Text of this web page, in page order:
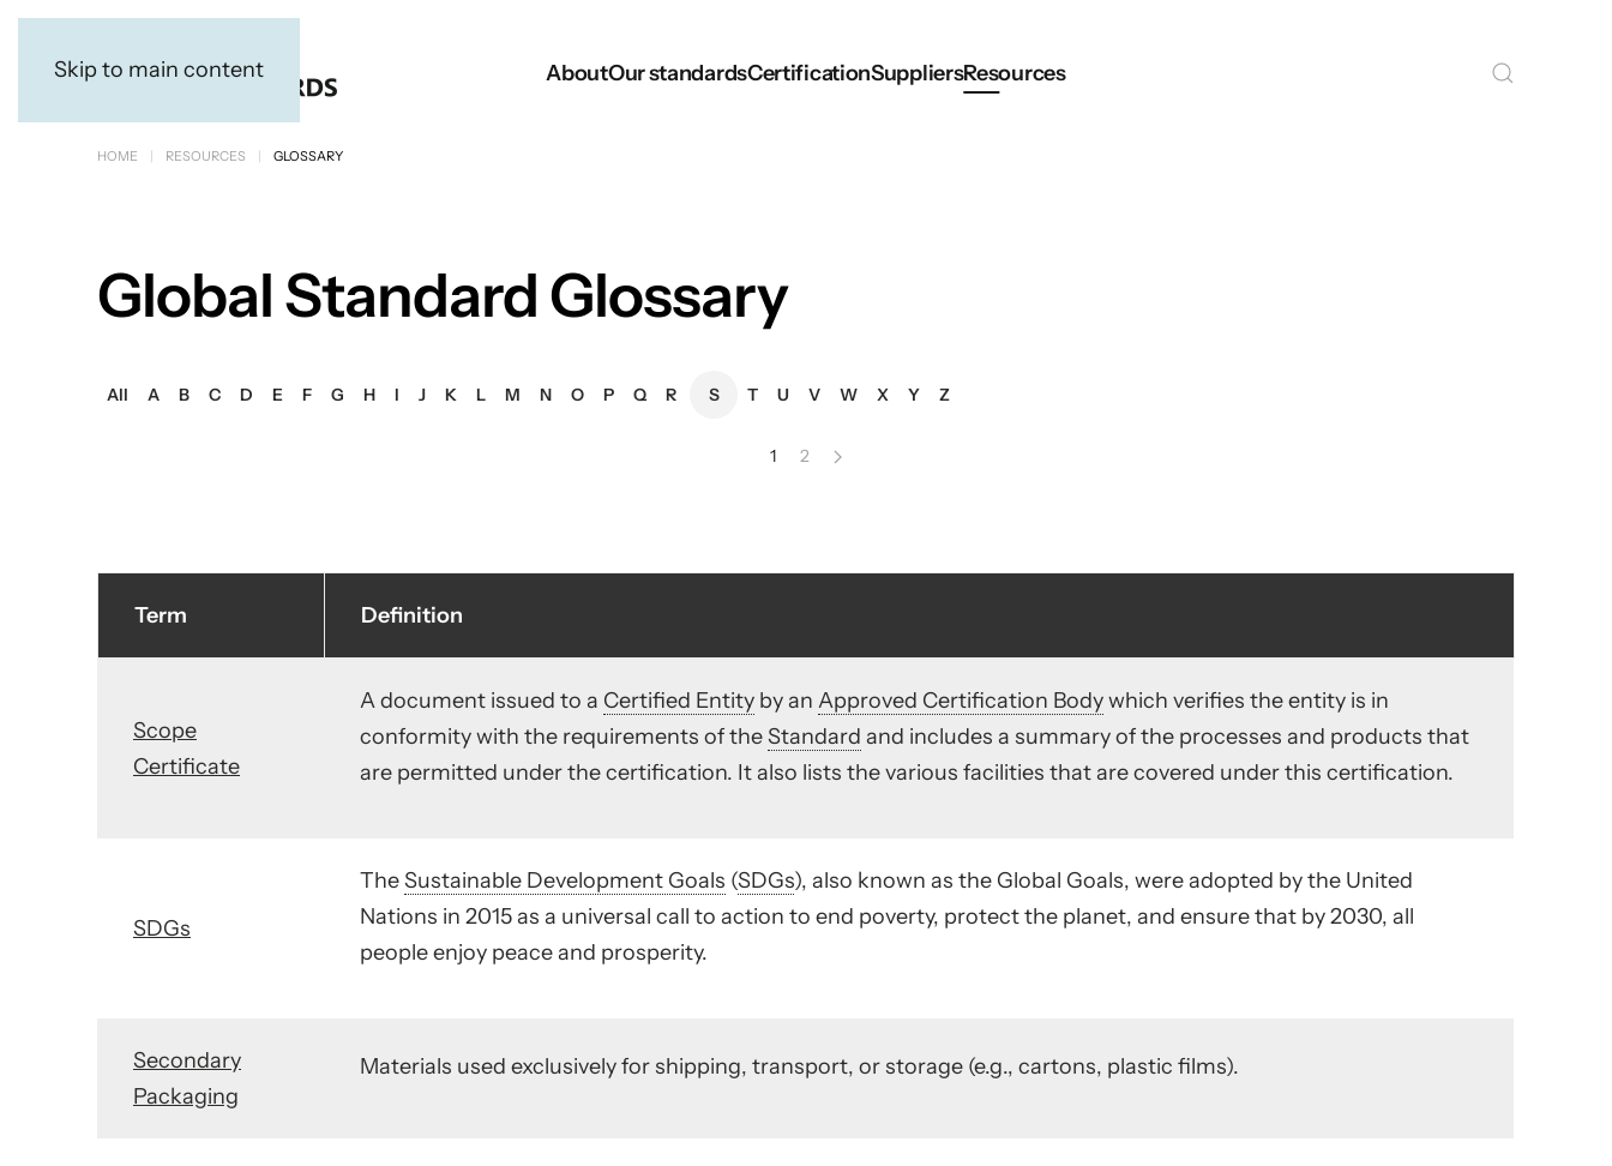
Skip to main content AboutOur standardsCertificationSuppliersResources
HOME RESOURCES GLOSSARY
Global Standard Glossary
All A B C D E F G H I J K L M N O P Q R S T U V W X Y Z
1 2
Term Definition
Scope
Certificate
A document issued to a Certified Entity by an Approved Certification Bodywhich verifies the entity is in
conformity with the requirements of theStandard and includes a summary of the processes and products that
are permitted under the certification. It also lists the various facilities that are covered under this certification.
SDGs
TheSustainable Development Goals (SDGs), also known as the Global Goals, were adopted by the United
Nations in 2015 as a universal call to action to end poverty, protect the planet, and ensure that by 2030, all
people enjoy peace and prosperity.
Secondary
Packaging
Materials used exclusively for shipping, transport, or storage (e.g., cartons, plastic films).